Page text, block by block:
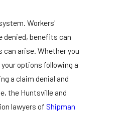
Workers'
denied, benefits can
arise. Whether you
options following a
a claim denial and
the Huntsville and
lawyers of Shipman